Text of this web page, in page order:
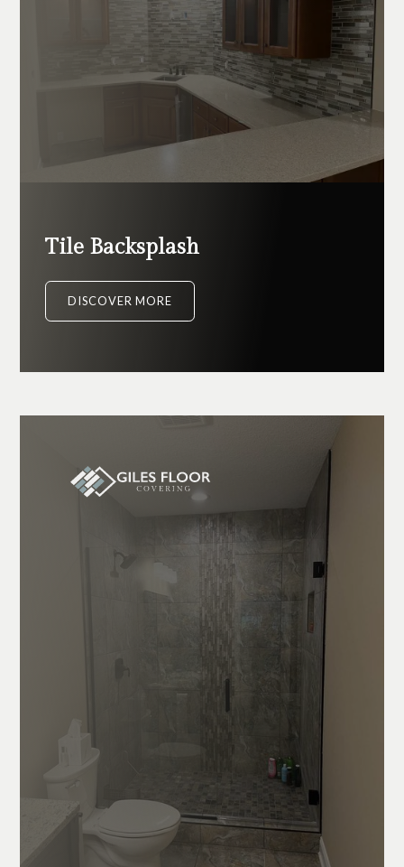
Tile Backsplash
DISCOVER MORE